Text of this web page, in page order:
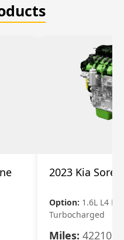
2023 Kia
Option: 1.6L L4
Turbocharged
Miles: 42210